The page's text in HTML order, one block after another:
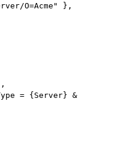
O=Acme" },
{Server} &